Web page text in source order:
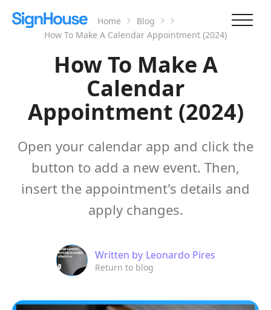
Home
Blog
How To Make A Calendar Appointment (2024)
How To Make A
Calendar
Appointment (2024)
Open your calendar app and click the
button to add a new event. Then,
insert the appointment's details and
apply changes.
Written by Leonardo Pires
Return to blog